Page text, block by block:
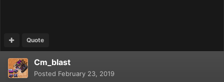
Quote
Cm_blast
Posted February 23, 2019